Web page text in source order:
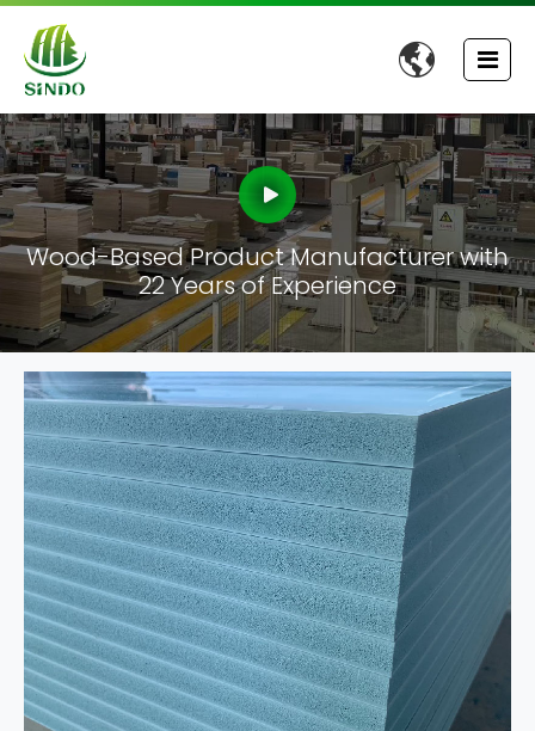

Wood-Based Product Manufacturer with
22 Years of Experience